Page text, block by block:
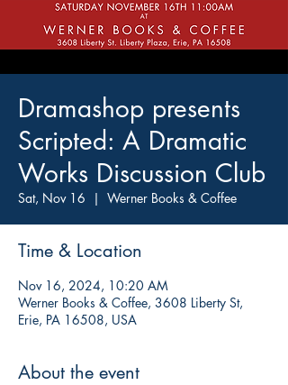
Dramashop presents
Scripted: A Dramatic
Works Discussion Club
Sat, Nov 16
  |
Werner Books & Coffee
Time & Location
Nov 16, 2024, 10:20 AM
Werner Books & Coffee, 3608 Liberty St,
Erie, PA 16508, USA
About the event